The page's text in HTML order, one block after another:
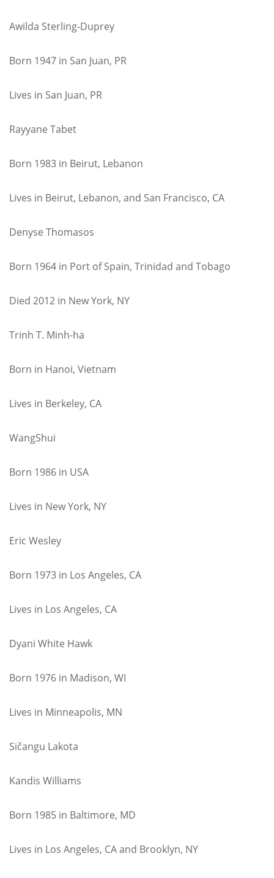
Awilda Sterling-Duprey
Born 1947 in San Juan, PR
Lives in San Juan, PR
Rayyane Tabet
Born 1983 in Beirut, Lebanon
Lives in Beirut, Lebanon, and San Francisco, CA
Denyse Thomasos
Born 1964 in Port of Spain, Trinidad and Tobago
Died 2012 in New York, NY
Trinh T. Minh-ha
Born in Hanoi, Vietnam
Lives in Berkeley, CA
WangShui
Born 1986 in USA
Lives in New York, NY
Eric Wesley
Born 1973 in Los Angeles, CA
Lives in Los Angeles, CA
Dyani White Hawk
Born 1976 in Madison, WI
Lives in Minneapolis, MN
Sičangu Lakota
Kandis Williams
Born 1985 in Baltimore, MD
Lives in Los Angeles, CA and Brooklyn, NY